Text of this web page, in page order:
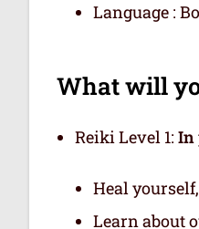
Language :
What will
Reiki Level 1: In
Heal
Learn about